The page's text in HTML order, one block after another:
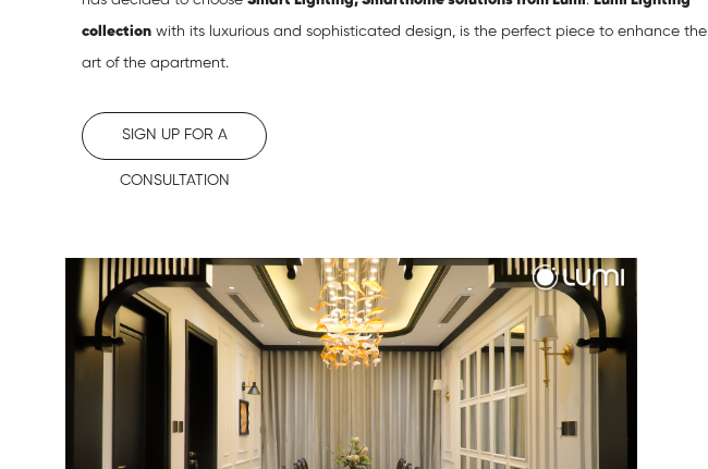
collection with its luxurious and sophisticated design, is the perfect piece to enhance the
art of the apartment.
SIGN UP FOR A
CONSULTATION